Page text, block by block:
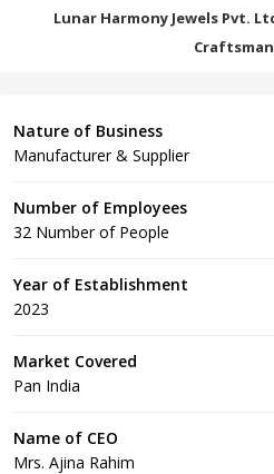
Lunar Harmony Jewels Pvt.
Nature of Business
Manufacturer & Supplier
Number of Employees
32 Number of People
Year of Establishment
2023
Market Covered
Pan India
Name of CEO
Mrs. Ajina Rahim